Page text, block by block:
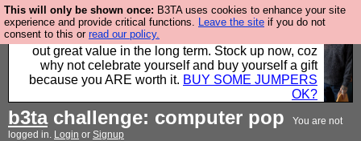
This will only be shown once: B3TA uses cookies to enhance your site
experience and provide critical functions. Leave the site if you do not
consent to this or read our policy.
Hebtro make clothes in the UK, to the highest
standards and built to last, so the prices you pay work
out great value in the long term. Stock up now, coz
why not celebrate yourself and buy yourself a gift
because you ARE worth it. BUY SOME JUMPERS
OK?
b3tachallenge: computer pop
You are not
logged in. Login or Signup